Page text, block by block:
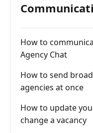
How to
Agency Chat
How to send
agencies at once
How to update
change a vacancy